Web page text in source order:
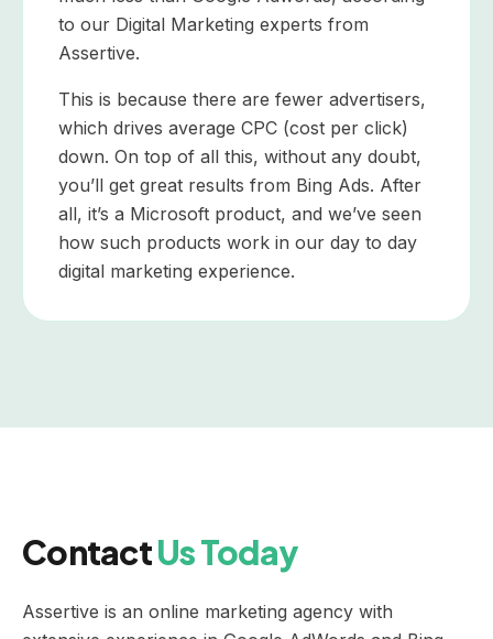
to our Digital Marketing experts from
Assertive.
This is because there are fewer advertisers,
which drives average CPC (cost per click)
down. On top of all this, without any doubt,
you’ll get great results from Bing Ads. After
all, it’s a Microsoft product, and we’ve seen
how such products work in our day to day
digital marketing experience.
ContactUs Today
Assertive is an online marketing agency with